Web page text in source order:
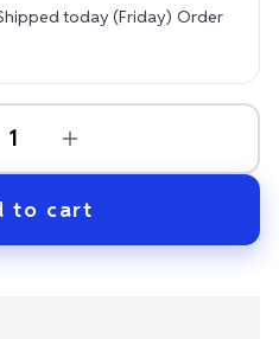
today (Friday) Order
to cart